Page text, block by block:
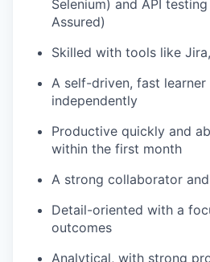
Selenium) and API
Assured)
Skilled with tools like
A self-driven, fast
independently
Productive quickly and
within the first month
A strong collaborator
Detail-oriented with a
outcomes
Analytical, with strong